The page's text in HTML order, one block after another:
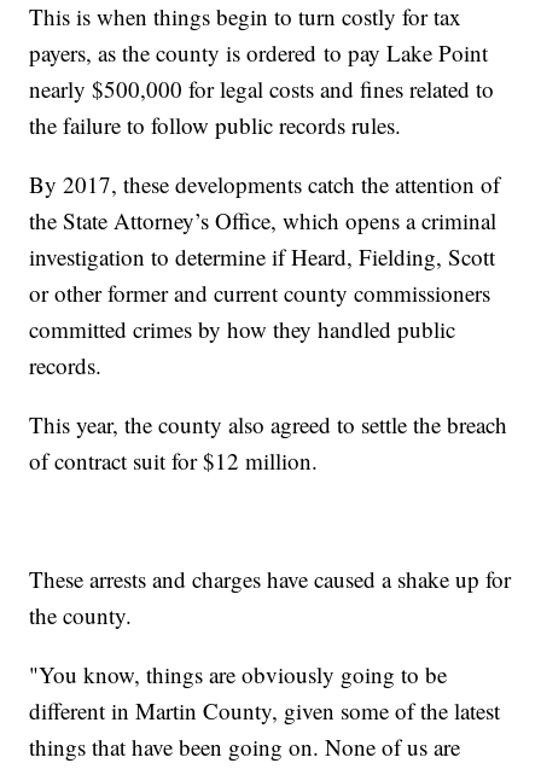
This is when things begin to turn costly for tax
payers, as the county is ordered to pay Lake Point
nearly $500,000 for legal costs and fines related to
the failure to follow public records rules.
By 2017, these developments catch the attention of
the State Attorney’s Office, which opens a criminal
investigation to determine if Heard, Fielding, Scott
or other former and current county commissioners
committed crimes by how they handled public
records.
This year, the county also agreed to settle the breach
of contract suit for $12 million.
These arrests and charges have caused a shake up for
the county.
"You know, things are obviously going to be
different in Martin County, given some of the latest
things that have been going on. None of us are